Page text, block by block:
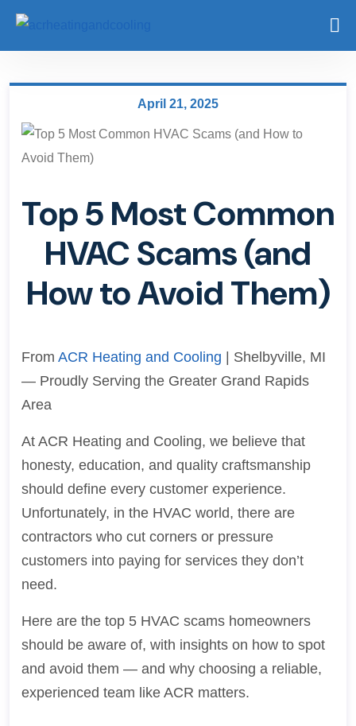
April 21, 2025
Top 5 Most Common
HVAC Scams (and
How to Avoid Them)
From ACR Heating and Cooling | Shelbyville, MI
— Proudly Serving the Greater Grand Rapids
Area
At ACR Heating and Cooling, we believe that
honesty, education, and quality craftsmanship
should define every customer experience.
Unfortunately, in the HVAC world, there are
contractors who cut corners or pressure
customers into paying for services they don’t
need.
Here are the top 5 HVAC scams homeowners
should be aware of, with insights on how to spot
and avoid them — and why choosing a reliable,
experienced team like ACR matters.